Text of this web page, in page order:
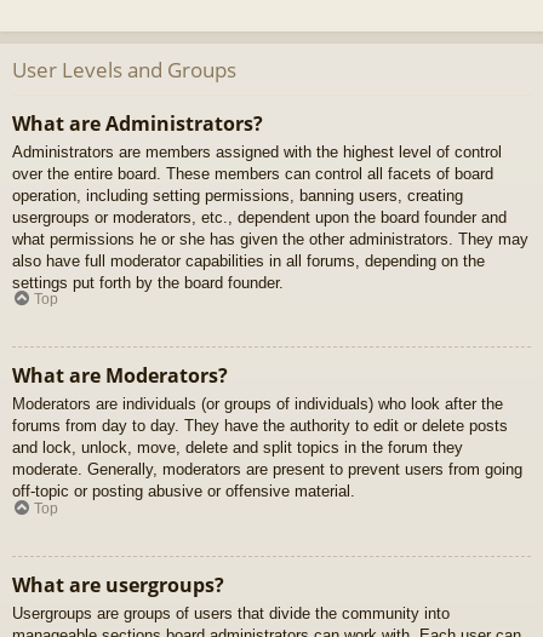
User Levels and Groups
What are Administrators?
Administrators are members assigned with the highest level of control
over the entire board. These members can control all facets of board
operation, including setting permissions, banning users, creating
usergroups or moderators, etc., dependent upon the board founder and
what permissions he or she has given the other administrators. They may
also have full moderator capabilities in all forums, depending on the
settings put forth by the board founder.
Top
What are Moderators?
Moderators are individuals (or groups of individuals) who look after the
forums from day to day. They have the authority to edit or delete posts
and lock, unlock, move, delete and split topics in the forum they
moderate. Generally, moderators are present to prevent users from going
off-topic or posting abusive or offensive material.
Top
What are usergroups?
Usergroups are groups of users that divide the community into